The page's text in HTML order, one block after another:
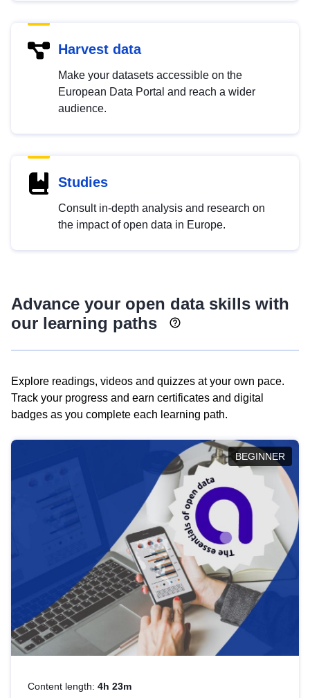
Harvest data
Make your datasets accessible on the
European Data Portal and reach a wider
audience.
Studies
Consult in-depth analysis and research on
the impact of open data in Europe.
Advance your open data skills with
our learning paths
Explore readings, videos and quizzes at your own pace.
Track your progress and earn certificates and digital
badges as you complete each learning path.
BEGINNER
Content length: 4h 23m